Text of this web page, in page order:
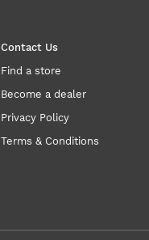
Contact Us
Find a store
Become a dealer
Privacy Policy
Terms & Conditions